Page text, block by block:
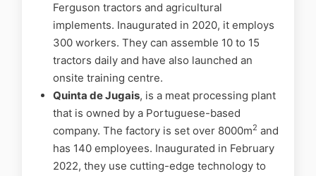
Ferguson tractors and agricultural
implements. Inaugurated in 2020, it employs
300 workers. They can assemble 10 to 15
tractors daily and have also launched an
onsite training centre.
Quinta de Jugais, is a meat processing plant
that is owned by a Portuguese-based
company. The factory is set over 8000m2 and
has 140 employees. Inaugurated in February
2022, they use cutting-edge technology to